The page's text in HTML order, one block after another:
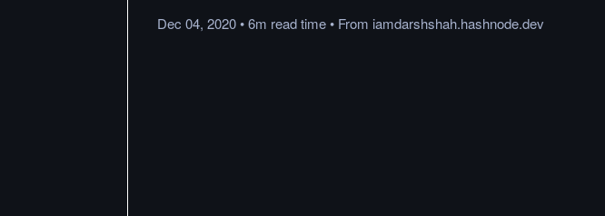
Dec 04, 2020•6m readtime• From iamdarshshah.hashnode.dev